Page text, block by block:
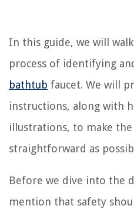
In this guide, we will
process of identifying
bathtub faucet. We will
instructions, along with
illustrations, to make the
straightforward as
Before we dive into the
mention that safety